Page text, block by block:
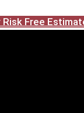
Risk Free